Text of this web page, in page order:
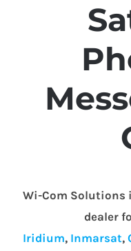
Wi-Com Solutions
dealer
Iridium, Inmarsat,